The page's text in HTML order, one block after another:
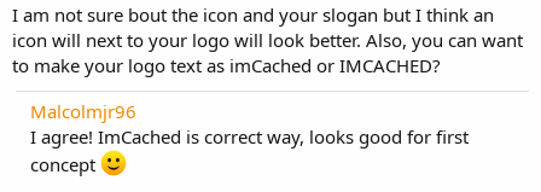
I am not sure bout the icon and your slogan but I think an
icon will next to your logo will look better. Also, you can want
to make your logo text as imCached or IMCACHED?
Malcolmjr96
I agree! ImCached is correct way, looks good for first
concept